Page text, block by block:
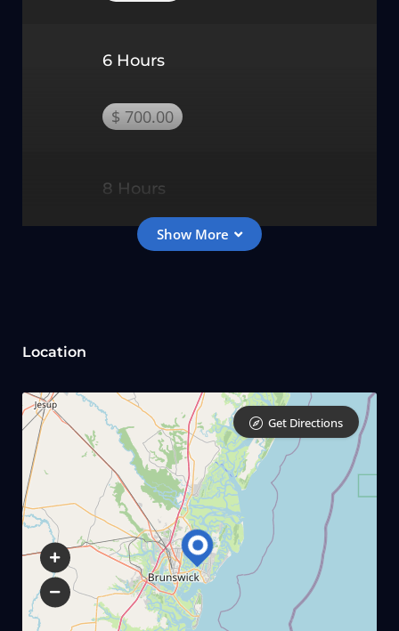
6 Hours
$ 700.00
8 Hours
$ 850.00
Kids Fishing Trip Rates
2 Hours
$ 350.00
3 Hours
$ 425.00
Location
Get Directions